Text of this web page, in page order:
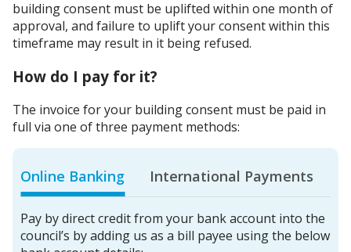
building consent must be uplifted within one month of
approval, and failure to uplift your consent within this
timeframe may result in it being refused.
How do I pay for it?
The invoice for your building consent must be paid in
full via one of three payment methods:
Online Banking International Payments
Pay by direct credit from your bank account into the
council’s by adding us as a bill payee using the below